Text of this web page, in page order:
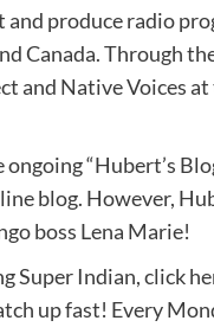
and produce radio
Canada. Through
and Native Voices
“Hubert’s
blog. However,
boss Lena Marie!
Super Indian, click
up fast! Every